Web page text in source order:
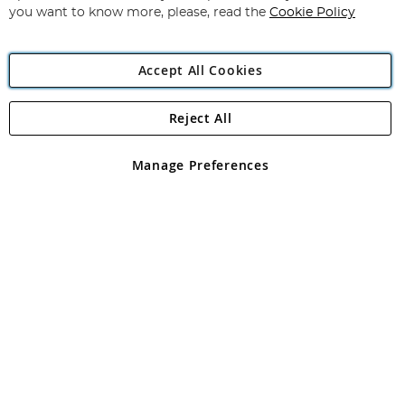
Angling Direct Plc
Angling Direct plc, 2D Wendover Road, Rackheath Industrial
registered in England and Wales No 05151321. VAT No GB 152140945
you want to know more, please, read the Cookie Policy
Accept All Cookies
Manage Preferences
Reject All